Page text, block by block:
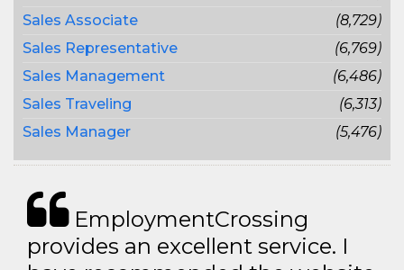
Sales Associate
(8,729)
Sales Representative
(6,769)
Sales Management
(6,486)
Sales Traveling
(6,313)
Sales Manager
(5,476)
EmploymentCrossing
provides an excellent service. I